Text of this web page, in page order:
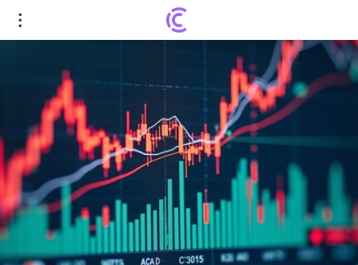
Hindustan Zinc's Breakout Sparks Excitement
Among Traders